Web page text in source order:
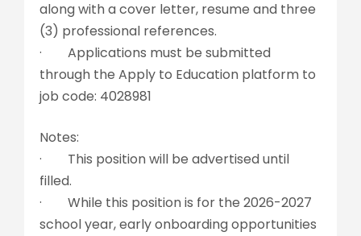
along with a cover letter, resume and three
(3) professional references.
· Applications must be submitted
through the Apply to Education platform to
job code: 4028981
Notes:
· This position will be advertised until
filled.
· While this position is for the 2026-2027
school year, early onboarding opportunities